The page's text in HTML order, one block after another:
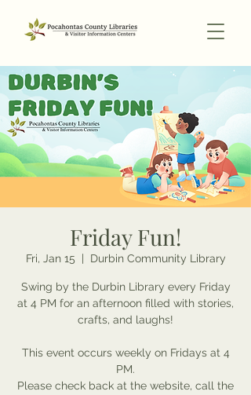
Friday Fun!
Fri, Jan 15 Durbin Community Library
Swing by the Durbin Library every Friday
at 4 PM for an afternoon filled with stories,
crafts, and laughs!
This event occurs weekly on Fridays at 4
PM.
Please check back at the website, call the